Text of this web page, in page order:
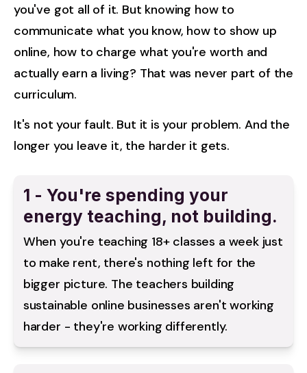
you've got all of it. But knowing how to
communicate what you know, how to show up
online, how to charge what you're worth and
actually earn a living? That was never part of the
curriculum.
It's not your fault. But it is your problem. And the
longer you leave it, the harder it gets.
1 - You're spending your
energy teaching, not building.
When you're teaching 18+ classes a week just
to make rent, there's nothing left for the
bigger picture. The teachers building
sustainable online businesses aren't working
harder - they're working differently.